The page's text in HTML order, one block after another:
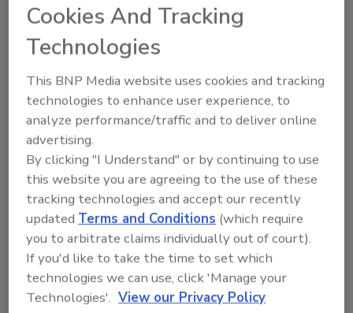
and Chairman of PuroClean. “The work that he
has accomplished in his tenure has been
nothing short of extraordinary. Steve has
to service as many customers as we can. We
are all grateful for the work that he has
accomplished, and we are excited to see
where he will continue to take the company.”
White’s journey at PuroClean has been
intentional, methodical, and steadfast. From
the instant he took the reins of the COO
position, he knew that he had tremendous
work ahead by gaining the trust of the
company and its franchisees back from its
Cookies And Tracking
Technologies
This BNP Media website uses cookies and tracking
technologies to enhance user experience, to
analyze performance/traffic and to deliver online
advertising.
By clicking "I Understand" or by continuing to use
this website you are agreeing to the use of these
tracking technologies and accept our recently
updated Terms and Conditions (which require
you to arbitrate claims individually out of court).
If you'd like to take the time to set which
technologies we can use, click 'Manage your
Technologies'. View our Privacy Policy